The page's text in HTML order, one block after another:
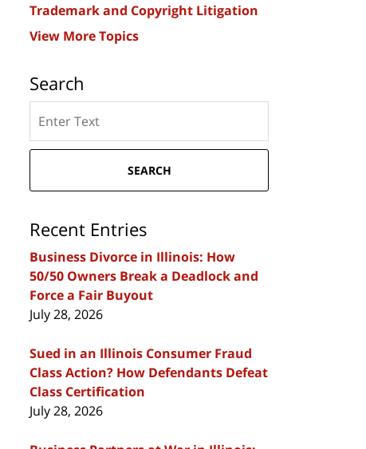
Trademark and Copyright Litigation
View More Topics
Search
here
SEARCH
Recent Entries
Business Divorce in Illinois: How
50/50 Owners Break a Deadlock and
Force a Fair Buyout
July 28, 2026
Sued in an Illinois Consumer Fraud
Class Action? How Defendants Defeat
Class Certification
July 28, 2026